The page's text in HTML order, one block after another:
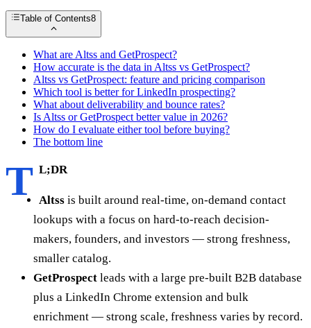
Table of Contents8
What are Altss and GetProspect?
How accurate is the data in Altss vs GetProspect?
Altss vs GetProspect: feature and pricing comparison
Which tool is better for LinkedIn prospecting?
What about deliverability and bounce rates?
Is Altss or GetProspect better value in 2026?
How do I evaluate either tool before buying?
The bottom line
T L;DR
Altss is built around real-time, on-demand contact
lookups with a focus on hard-to-reach decision-
makers, founders, and investors — strong freshness,
smaller catalog.
GetProspect leads with a large pre-built B2B database
plus a LinkedIn Chrome extension and bulk
enrichment — strong scale, freshness varies by record.